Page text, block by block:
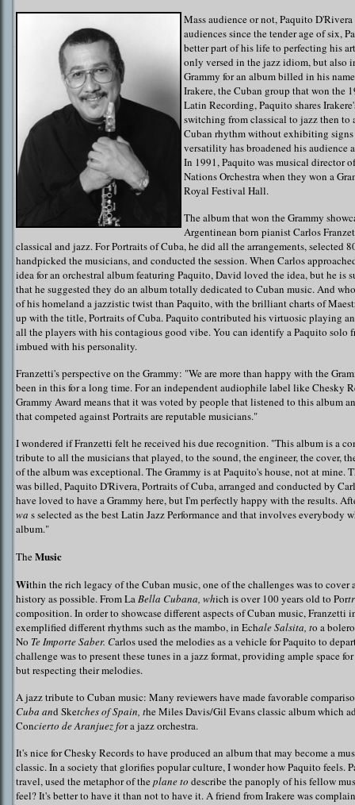
Mass audience or not, Paquito
audiences since the tender age of six,
better part of his life to perfecting his
only versed in the jazz idiom, but also
Grammy for an album billed in his
Irakere, the Cuban group that won the
Latin Recording, Paquito shares
switching from classical to jazz then to
Cuban rhythm without exhibiting
versatility has broadened his audience
In 1991, Paquito was musical director
Nations Orchestra when they won a
Royal Festival Hall.
The album that won the Grammy
Argentinean born pianist Carlos
classical and jazz. For Portraits of Cuba, he did all the arrangements, selected
handpicked the musicians, and conducted the session. When Carlos
idea for an orchestral album featuring Paquito, David loved the idea, but he is
that he suggested they do an album totally dedicated to Cuban music. And
of his homeland a jazzistic twist than Paquito, with the brilliant charts of
up with the title, Portraits of Cuba. Paquito contributed his virtuosic playing
all the players with his contagious good vibe. You can identify a Paquito solo
imbued with his personality.
Franzetti's perspective on the Grammy: "We are more than happy with the
been in this for a long time. For an independent audiophile label like Chesky
Grammy Award means that it was voted by people that listened to this album
that competed against Portraits are reputable musicians."
I wondered if Franzetti felt he received his due recognition. "This album is a
tribute to all the musicians that played, to the sound, the engineer, the cover,
of the album was exceptional. The Grammy is at Paquito's house, not at mine.
was billed, Paquito D'Rivera, Portraits of Cuba, arranged and conducted by
have loved to have a Grammy here, but I'm perfectly happy with the results.
wa s selected as the best Latin Jazz Performance and that involves everybody
album."
TheMusic
Within the rich legacy of the Cuban music, one of the challenges was to cover
history as possible. From LaBella Cubana, which is over 100 years old to Por
composition. In order to showcase different aspects of Cuban music, Franzetti
exemplified different rhythms such as the mambo, in Echale Salsita, to a
No Te Importe Saber. Carlos used the melodies as a vehicle for Paquito to
challenge was to present these tunes in a jazz format, providing ample space
but respecting their melodies.
A jazz tribute to Cuban music: Many reviewers have made favorable
Cuba and Sketches of Spain, the Miles Davis/Gil Evans classic album which
Concierto de Aranjuez for a jazz orchestra.
It's nice for Chesky Records to have produced an album that may become a
classic. In a society that glorifies popular culture, I wonder how Paquito feels.
travel, used the metaphor of theplane to describe the panoply of his fellow
feel? It's better to have it than not to have it. A friend from Irakere was